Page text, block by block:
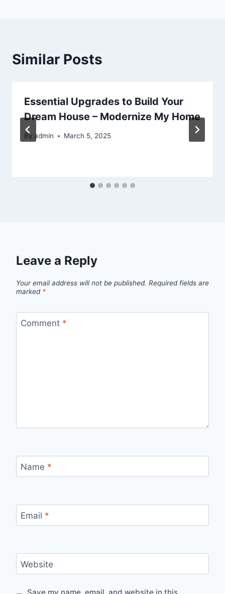
Similar Posts
Essential Upgrades to Build Your
Dream House – Modernize My Home
By admin March 5, 2025
Leave a Reply
Your email address will not be published. Required fields are
marked *
Comment *
Name *
Email *
Website
Save my name, email, and website in this